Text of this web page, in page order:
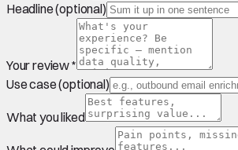
Headline (optional)
Your review *
Use case (optional)
What you liked